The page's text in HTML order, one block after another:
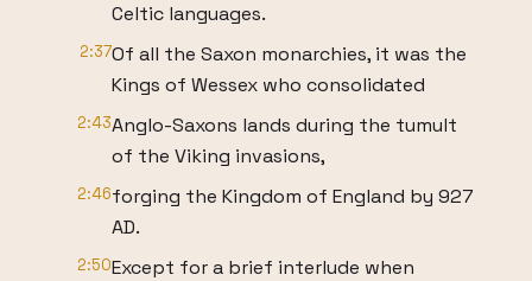
Celtic languages.
2:37Of all the Saxon monarchies, it was the
Kings of Wessex who consolidated
2:43Anglo-Saxons lands during the tumult
of the Viking invasions,
2:46forging the Kingdom of England by 927
AD.
2:50Except for a brief interlude when